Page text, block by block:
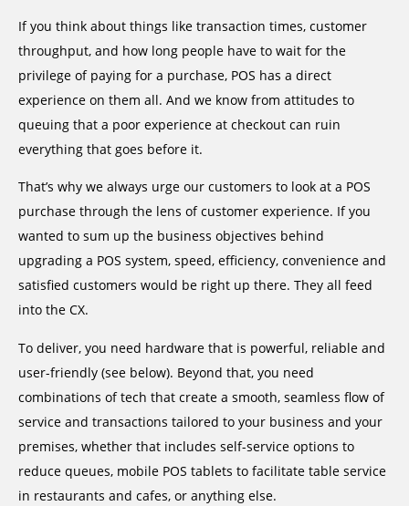
If you think about things like transaction times, customer
throughput, and how long people have to wait for the
privilege of paying for a purchase, POS has a direct
experience on them all. And we know from attitudes to
queuing that a poor experience at checkout can ruin
everything that goes before it.
That’s why we always urge our customers to look at a POS
purchase through the lens of customer experience. If you
wanted to sum up the business objectives behind
upgrading a POS system, speed, efficiency, convenience and
satisfied customers would be right up there. They all feed
into the CX.
To deliver, you need hardware that is powerful, reliable and
user-friendly (see below). Beyond that, you need
combinations of tech that create a smooth, seamless flow of
service and transactions tailored to your business and your
premises, whether that includes self-service options to
reduce queues, mobile POS tablets to facilitate table service
in restaurants and cafes, or anything else.